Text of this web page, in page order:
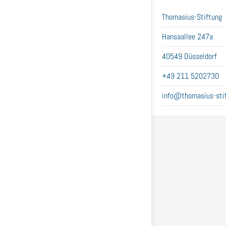
Thomasius-Stiftung
Hansaallee 247a
40549 Düsseldorf
+49 211 5202730
info@thomasius-